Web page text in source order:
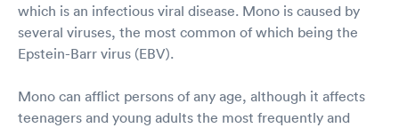
which is an infectious viral disease. Mono is caused by
several viruses, the most common of which being the
Epstein-Barr virus (EBV).
Mono can afflict persons of any age, although it affects
teenagers and young adults the most frequently and